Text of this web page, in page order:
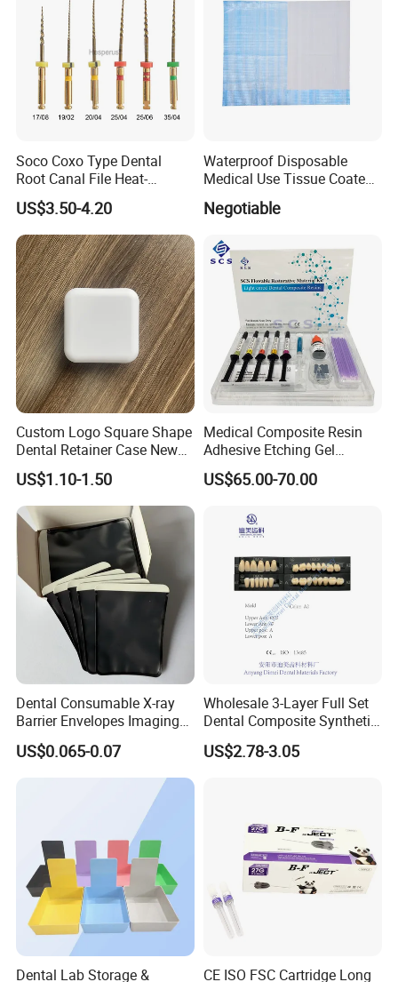
Soco Coxo Type Dental
Root Canal File Heat-
Activated Rotary Nitinol
Tooth Pulp Files Thermally
Activated Nickel-Titanium
6PCS/Box
US$3.50-4.20
Waterproof Disposable
Medical Use Tissue Coated
PE Dental Bibs
Negotiable
Custom Logo Square Shape
Dental Retainer Case New
Arrival Orthodontic Braces
Storage Box Dental Aligner
Case
US$1.10-1.50
Medical Composite Resin
Adhesive Etching Gel
Flowable Restorative Dental
Material Kit
US$65.00-70.00
Dental Consumable X-ray
Barrier Envelopes Imaging
Protective Bag for Dental
Supply (60mm X 80mm)
US$0.065-0.07
Wholesale 3-Layer Full Set
Dental Composite Synthetic
Resin Teeth About Mold
022/67/a/B/T22
US$2.78-3.05
Dental Lab Storage &
CE ISO FSC Cartridge Long